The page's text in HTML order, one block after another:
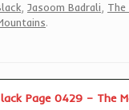
Jasoom Badrali The
.
Page 0429 – The